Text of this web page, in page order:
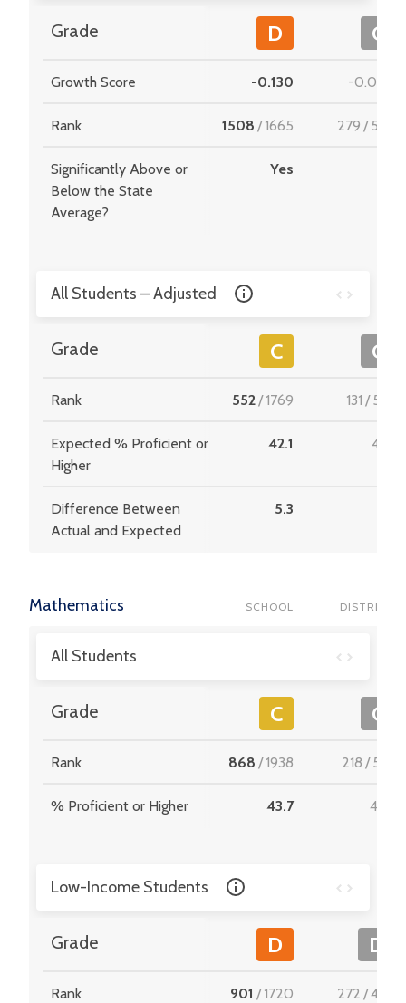
Grade D C
Growth Score -0.130 -0.008
Rank 1508 /1665 279 /549
Significantly Above or
Below the State
Average?
Yes
All Students – Adjusted
Grade C C
Rank 552/1769 131 /510
Expected % Proficient or
Higher
42.1 41.5
Difference Between
Actual and Expected
5.3
Mathematics SCHOOL DISTRICT
All Students
Grade C C
Rank 868 /1938 218 /537
% Proficient or Higher 43.7 43.3
Low-Income Students
Grade D D
Rank 901 /1720 272 /495